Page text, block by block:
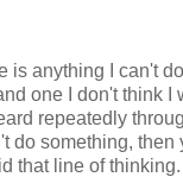
is anything I can't
one I don't think I
repeatedly
do something, then
that line of thinking.